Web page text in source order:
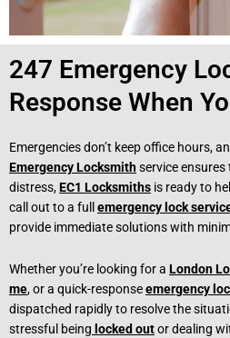
247 Emergency
Response When
Emergencies don’t keep office hours,
Emergency Locksmithservice
distress,EC1 Locksmiths is ready to
call out to a full emergency lock
provide immediate solutions with
Whether you’re looking for a London
me, or a quick-responseemergency
dispatched rapidly to resolve the
stressful being locked outor dealing